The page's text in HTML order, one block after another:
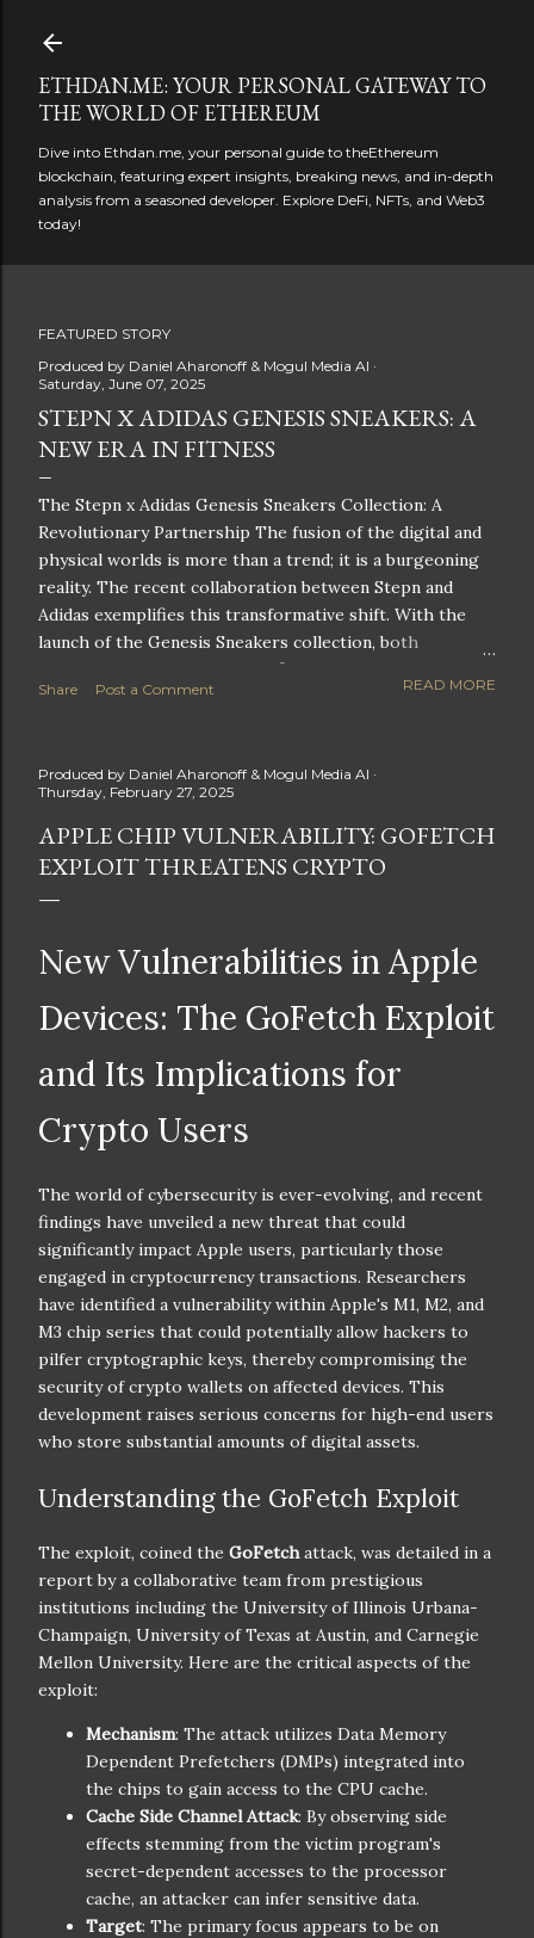
ETHDAN.ME: YOUR PERSONAL GATEWAY TO
THE WORLD OF ETHEREUM
Dive into Ethdan.me, your personal guide to theEthereum
blockchain, featuring expert insights, breaking news, and in-depth
analysis from a seasoned developer. Explore DeFi, NFTs, and Web3
today!
FEATURED STORY
Produced by Daniel Aharonoff & Mogul Media AI
Saturday, June 07, 2025
STEPN X ADIDAS GENESIS SNEAKERS: A
NEW ERA IN FITNESS
The Stepn x Adidas Genesis Sneakers Collection: A
Revolutionary Partnership The fusion of the digital and
physical worlds is more than a trend; it is a burgeoning
reality. The recent collaboration between Stepn and
Adidas exemplifies this transformative shift. With the
launch of the Genesis Sneakers collection, both
companies are poised to redefine the boundaries of
fitness, fashion, and technology in lifestyle rewards. This
landscape of fitness applications and digital assets. A
New Era of Phygital Experiences Stepn, a pioneering
move-to-earn FitTech app, has taken a bold leap by
teaming up with a global powerhouse like Adidas. This
Manghani: Phygital Partnership : The merging of
physical and digital assets marks a new direction for
lifestyle rewards. Enhanced...
Share Post a Comment READ MORE
Produced by Daniel Aharonoff & Mogul Media AI
Thursday, February 27, 2025
APPLE CHIP VULNERABILITY: GOFETCH
EXPLOIT THREATENS CRYPTO
New Vulnerabilities in Apple
Devices: The GoFetch Exploit
and Its Implications for
Crypto Users
The world of cybersecurity is ever-evolving, and recent
findings have unveiled a new threat that could
significantly impact Apple users, particularly those
engaged in cryptocurrency transactions. Researchers
have identified a vulnerability within Apple's M1, M2, and
M3 chip series that could potentially allow hackers to
pilfer cryptographic keys, thereby compromising the
security of crypto wallets on affected devices. This
development raises serious concerns for high-end users
who store substantial amounts of digital assets.
Understanding the GoFetch Exploit
The exploit, coined the GoFetchattack, was detailed in a
report by a collaborative team from prestigious
institutions including the University of Illinois Urbana-
Champaign, University of Texas at Austin, and Carnegie
Mellon University. Here are the critical aspects of the
exploit:
Mechanism: The attack utilizes Data Memory
Dependent Prefetchers (DMPs) integrated into
the chips to gain access to the CPU cache.
Cache Side Channel Attack: By observing side
effects stemming from the victim program's
secret-dependent accesses to the processor
cache, an attacker can infer sensitive data.
Target: The primary focus appears to be on